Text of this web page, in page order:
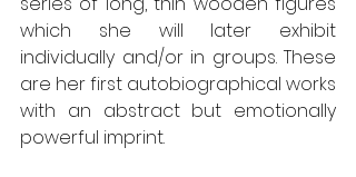
which she will later exhibit
individually and/or in groups. These
are her first autobiographical works
with an abstract but emotionally
powerful imprint.